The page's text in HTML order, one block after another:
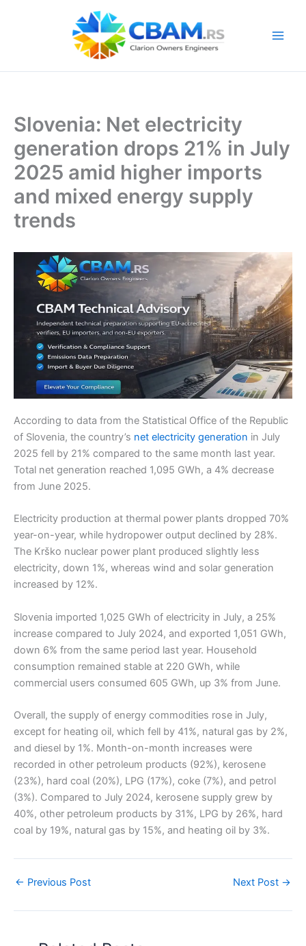
Slovenia: Net electricity
generation drops 21% in July
2025 amid higher imports
and mixed energy supply
trends
According to data from the Statistical Office of the Republic
of Slovenia, the country’s net electricity generation in July
2025 fell by 21% compared to the same month last year.
Total net generation reached 1,095 GWh, a 4% decrease
from June 2025.
Electricity production at thermal power plants dropped 70%
year-on-year, while hydropower output declined by 28%.
The Krško nuclear power plant produced slightly less
electricity, down 1%, whereas wind and solar generation
increased by 12%.
Slovenia imported 1,025 GWh of electricity in July, a 25%
increase compared to July 2024, and exported 1,051 GWh,
down 6% from the same period last year. Household
consumption remained stable at 220 GWh, while
commercial users consumed 605 GWh, up 3% from June.
Overall, the supply of energy commodities rose in July,
except for heating oil, which fell by 41%, natural gas by 2%,
and diesel by 1%. Month-on-month increases were
recorded in other petroleum products (92%), kerosene
(23%), hard coal (20%), LPG (17%), coke (7%), and petrol
(3%). Compared to July 2024, kerosene supply grew by
40%, other petroleum products by 31%, LPG by 26%, hard
coal by 19%, natural gas by 15%, and heating oil by 3%.
← Previous Post Next Post →